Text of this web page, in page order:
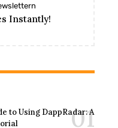
Instantly!
to Using DappRadar: A